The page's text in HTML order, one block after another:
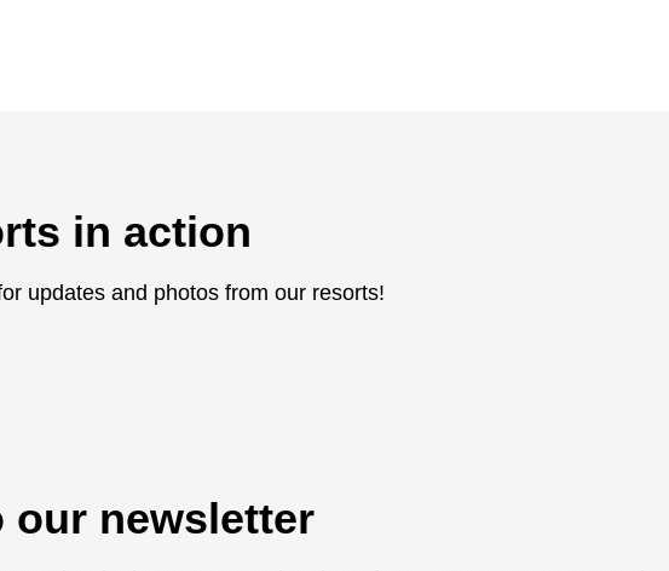
in action
updates and photos from our resorts!
our newsletter